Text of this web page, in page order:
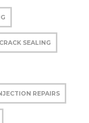
CRACK SEALING
REPAIRS